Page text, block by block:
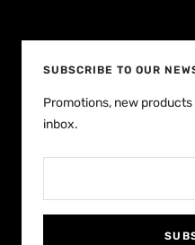
SUBSCRIBE TO OUR
Promotions, new
inbox.